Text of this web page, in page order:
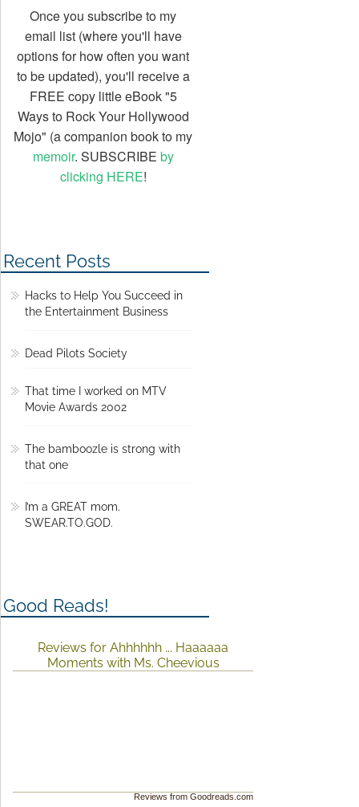
Once you subscribe to my
email list (where you'll have
options for how often you want
to be updated), you'll receive a
FREE copy little eBook "5
Ways to Rock Your Hollywood
Mojo" (a companion book to my
memoir. SUBSCRIBE by
clicking HERE!
Recent Posts
Hacks to Help You Succeed in
the Entertainment Business
Dead Pilots Society
That time I worked on MTV
Movie Awards 2002
The bamboozle is strong with
that one
I’m a GREAT mom.
SWEAR.TO.GOD.
Good Reads!
Reviews for Ahhhhhh ... Haaaaaa
Moments with Ms. Cheevious
Reviews from Goodreads.com